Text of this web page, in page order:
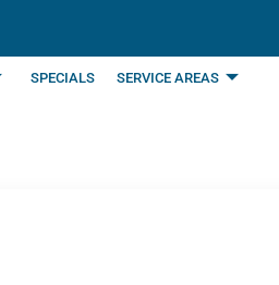
SPECIALS SERVICE AREAS